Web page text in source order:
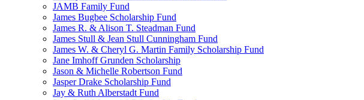
JAMB Family Fund
James Bugbee Scholarship Fund
James R. & Alison T. Steadman Fund
James Stull & Jean Stull Cunningham Fund
James W. & Cheryl G. Martin Family Scholarship Fund
Jane Imhoff Grunden Scholarship
Jason & Michelle Robertson Fund
Jasper Drake Scholarship Fund
Jay & Ruth Alberstadt Fund